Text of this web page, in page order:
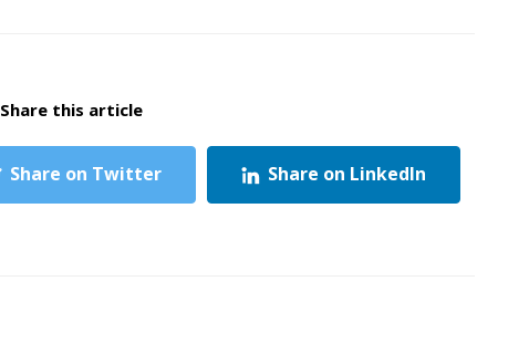
Share this article
Share on Twitter Share on LinkedIn